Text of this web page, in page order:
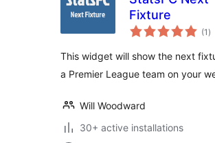
Fixture
(1 )
This widget will show the next
a Premier League team on your
Will Woodward
30+ active installations